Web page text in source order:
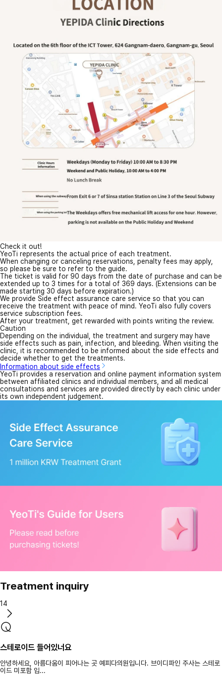
Check it out!
YeoTi represents the actual price of each treatment.
When changing or canceling reservations, penalty fees may apply,
so please be sure to refer to the guide.
The ticket is valid for 90 days from the date of purchase and can be
extended up to 3 times for a total of 369 days. (Extensions can be
made starting 30 days before expiration.)
We provide Side effect assurance care service so that you can
receive the treatment with peace of mind. YeoTi also fully covers
service subscription fees.
After your treatment, get rewarded with points writing the review.
Caution
Depending on the individual, the treatment and surgery may have
side effects such as pain, infection, and bleeding. When visiting the
clinic, it is recommended to be informed about the side effects and
decide whether to get the treatments.
Information about side effects
YeoTi provides a reservation and online payment information system
between affiliated clinics and individual members, and all medical
consultations and services are provided directly by each clinic under
its own independent judgement.
Treatment inquiry
14
스테로이드 들어있너요
안녕하세요, 아름다움이 피어나는 곳 예피다의원입니다. 브이디파인 주사는 스테로
이드 미포함 입...